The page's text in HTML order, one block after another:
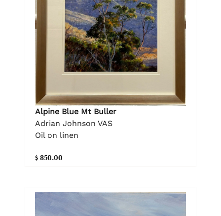
Alpine Blue Mt Buller
Adrian Johnson VAS
Oil on linen
$ 850.00